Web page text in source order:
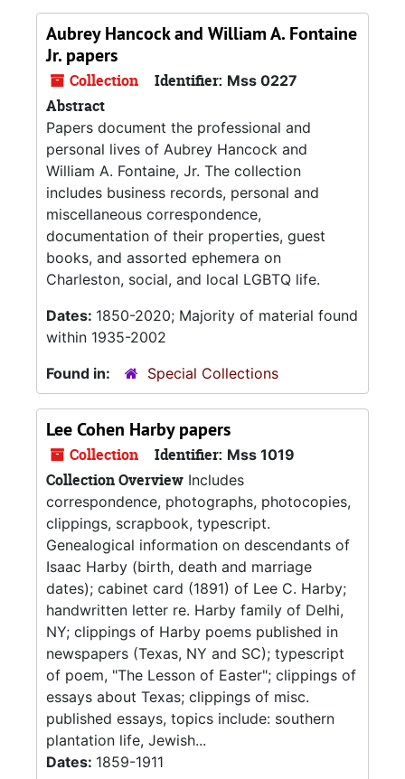
Aubrey Hancock and William A. Fontaine
Jr. papers
Collection Identifier: Mss 0227
Abstract
Papers document the professional and
personal lives of Aubrey Hancock and
William A. Fontaine, Jr. The collection
includes business records, personal and
miscellaneous correspondence,
documentation of their properties, guest
books, and assorted ephemera on
Charleston, social, and local LGBTQ life.
Dates: 1850-2020; Majority of material found
within 1935-2002
Found in:
Special Collections
Lee Cohen Harby papers
Collection Identifier: Mss 1019
Collection Overview Includes
correspondence, photographs, photocopies,
clippings, scrapbook, typescript.
Genealogical information on descendants of
Isaac Harby (birth, death and marriage
dates); cabinet card (1891) of Lee C. Harby;
handwritten letter re. Harby family of Delhi,
NY; clippings of Harby poems published in
newspapers (Texas, NY and SC); typescript
of poem, "The Lesson of Easter"; clippings of
essays about Texas; clippings of misc.
published essays, topics include: southern
plantation life, Jewish...
Dates: 1859-1911